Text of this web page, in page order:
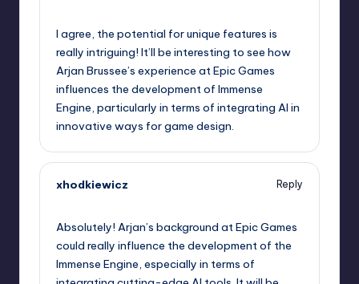
I agree, the potential for unique features is
really intriguing! It’ll be interesting to see how
Arjan Brussee’s experience at Epic Games
influences the development of Immense
Engine, particularly in terms of integrating AI in
innovative ways for game design.
xhodkiewicz
Reply
Absolutely! Arjan’s background at Epic Games
could really influence the development of the
Immense Engine, especially in terms of